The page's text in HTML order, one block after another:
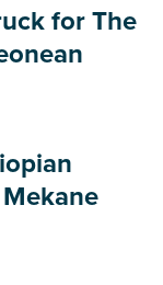
for The